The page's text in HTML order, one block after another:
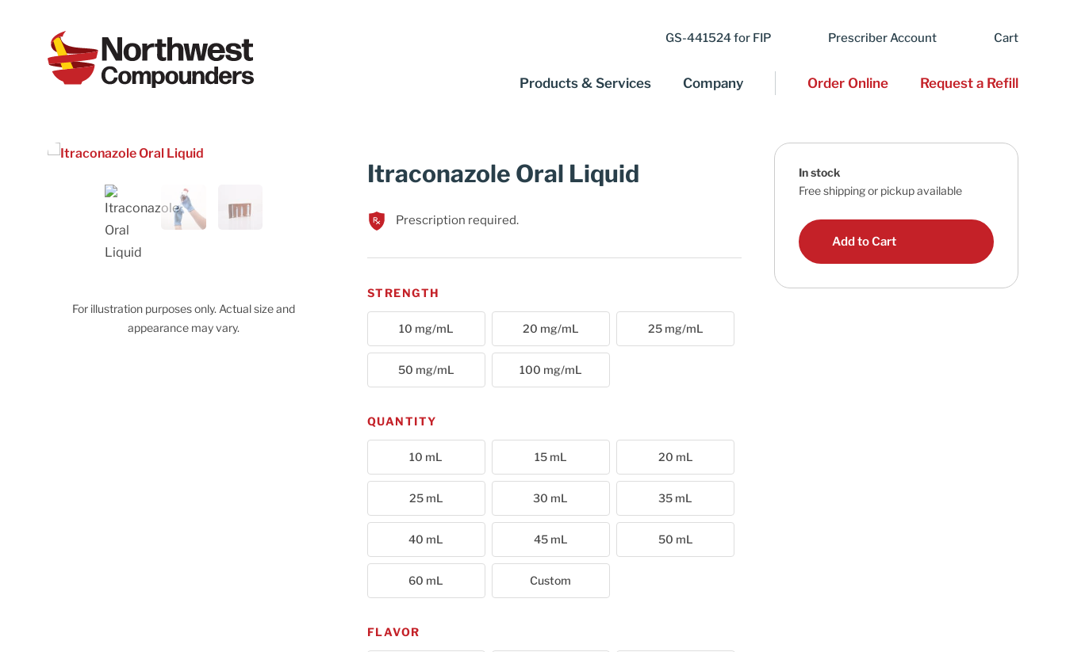
GS-441524 for FIP Prescriber Account Cart
Products & Services Company Order Online Request a Refill
For illustration purposes only. Actual size and
appearance may vary.
Itraconazole Oral Liquid
Prescription required.
STRENGTH
10 mg/mL 20 mg/mL 25 mg/mL
50 mg/mL 100 mg/mL
QUANTITY
10 mL 15 mL 20 mL
25 mL 30 mL 35 mL
40 mL 45 mL 50 mL
60 mL Custom
FLAVOR
In stock
Free shipping or pickup available
Add to Cart